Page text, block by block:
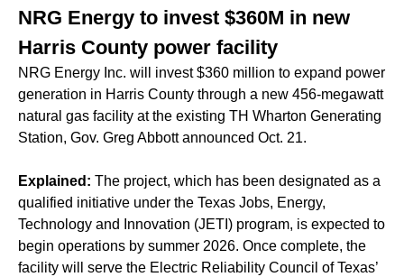
NRG Energy to invest $360M in new
Harris County power facility
NRG Energy Inc. will invest $360 million to expand power
generation in Harris County through a new 456-megawatt
natural gas facility at the existing TH Wharton Generating
Station, Gov. Greg Abbott announced Oct. 21.
Explained: The project, which has been designated as a
qualified initiative under the Texas Jobs, Energy,
Technology and Innovation (JETI) program, is expected to
begin operations by summer 2026. Once complete, the
facility will serve the Electric Reliability Council of Texas’